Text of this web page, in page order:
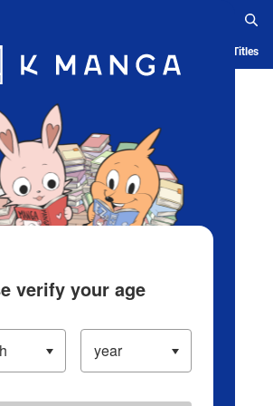
Blog App Ranking History Serialized Titles
verify your age